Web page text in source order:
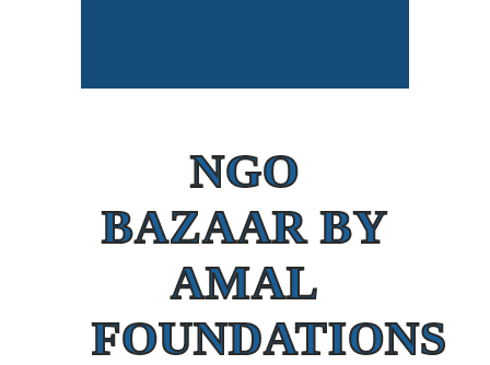
NGO
BAZAAR BY
AMAL
FOUNDATIONS